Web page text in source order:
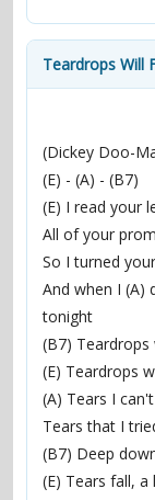
contacts
Teardrops Will
(Dickey Doo-
(E) - (A) - (B7)
(E) I read your
All of your
So I turned
And when I (A)
tonight
(B7) Teardrops
(E) Teardrops
(A) Tears I
Tears that I
(B7) Deep
(E) Tears fall,